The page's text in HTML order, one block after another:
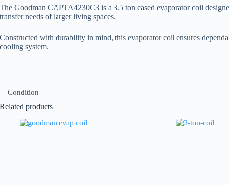
The Goodman CAPTA4230C3 is a 3.5 ton cased evaporator coil
transfer needs of larger living spaces.
Constructed with durability in mind, this evaporator coil ensures
cooling system.
Condition
Related products